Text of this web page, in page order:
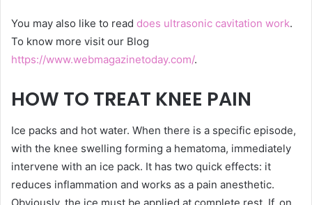
You may also like to read does ultrasonic cavitation work.
To know more visit our Blog
https://www.webmagazinetoday.com/.
HOW TO TREAT KNEE PAIN
Ice packs and hot water. When there is a specific episode,
with the knee swelling forming a hematoma, immediately
intervene with an ice pack. It has two quick effects: it
reduces inflammation and works as a pain anesthetic.
Obviously, the ice must be applied at complete rest. If, on